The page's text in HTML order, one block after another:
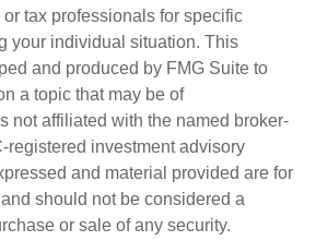
tax professionals for specific
your individual situation. This
and produced by FMG Suite to
a topic that may be of
not affiliated with the named broker-
registered investment advisory
and material provided are for
should not be considered a
or sale of any security.